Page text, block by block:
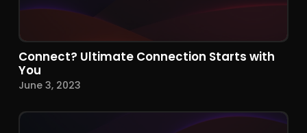
Connect? Ultimate Connection Starts with
You
June 3, 2023